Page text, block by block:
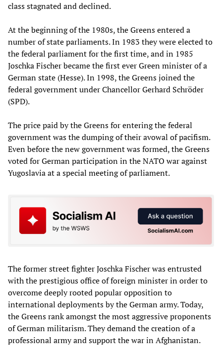
class stagnated and declined.
At the beginning of the 1980s, the Greens entered a
number of state parliaments. In 1983 they were elected to
the federal parliament for the first time, and in 1985
Joschka Fischer became the first ever Green minister of a
German state (Hesse). In 1998, the Greens joined the
federal government under Chancellor Gerhard Schröder
(SPD).
The price paid by the Greens for entering the federal
government was the dumping of their avowal of pacifism.
Even before the new government was formed, the Greens
voted for German participation in the NATO war against
Yugoslavia at a special meeting of parliament.
The former street fighter Joschka Fischer was entrusted
with the prestigious office of foreign minister in order to
overcome deeply rooted popular opposition to
international deployments by the German army. Today,
the Greens rank amongst the most aggressive proponents
of German militarism. They demand the creation of a
professional army and support the war in Afghanistan.